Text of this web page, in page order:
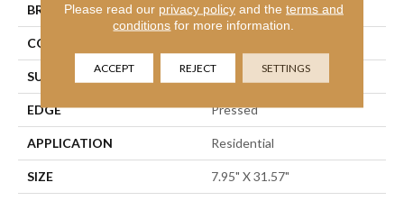
BRAND Shaw Floors
CONSTRUCTION
SURFACE TYPE Wood Plank
EDGE Pressed
APPLICATION Residential
SIZE 7.95" X 31.57"
Please read our privacy policyand the terms and
conditions for more information.
ACCEPT REJECT SETTINGS